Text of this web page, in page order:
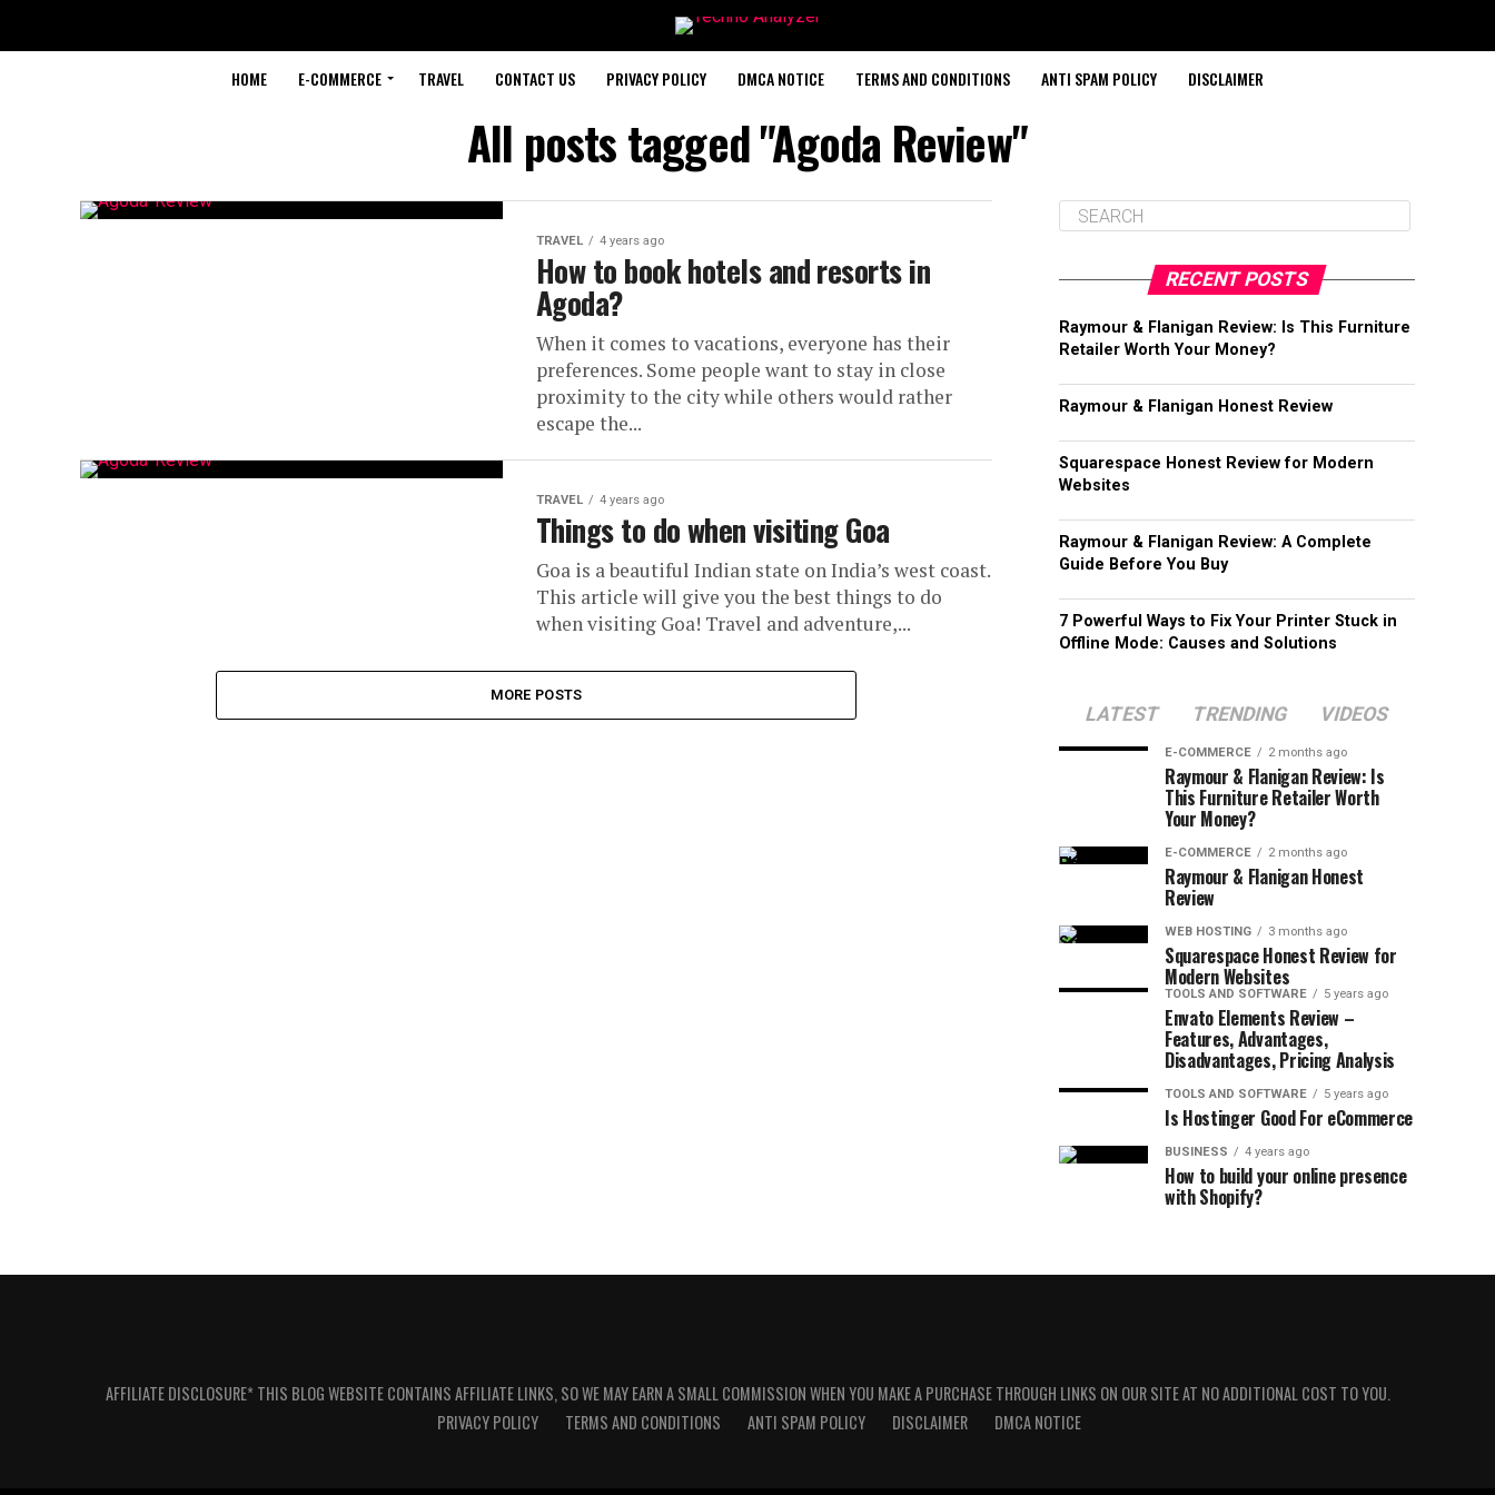
HOME E-COMMERCE TRAVEL CONTACT US PRIVACY POLICY DMCA NOTICE TERMS AND CONDITIONS ANTI SPAM POLICY DISCLAIMER
All posts tagged "Agoda Review"
TRAVEL 4 years ago
How to book hotels and resorts in
Agoda?
When it comes to vacations, everyone has their
preferences. Some people want to stay in close
proximity to the city while others would rather
escape the...
TRAVEL 4 years ago
Things to do when visiting Goa
Goa is a beautiful Indian state on India’s west coast.
This article will give you the best things to do
when visiting Goa! Travel and adventure,...
MORE POSTS
RECENT POSTS
Raymour & Flanigan Review: Is This Furniture
Retailer Worth Your Money?
Raymour & Flanigan Honest Review
Squarespace Honest Review for Modern
Websites
Raymour & Flanigan Review: A Complete
Guide Before You Buy
7 Powerful Ways to Fix Your Printer Stuck in
Offline Mode: Causes and Solutions
LATEST TRENDING VIDEOS
E-COMMERCE 2 months ago
Raymour & Flanigan Review: Is
This Furniture Retailer Worth
Your Money?
E-COMMERCE 2 months ago
Raymour & Flanigan Honest
Review
WEB HOSTING 3 months ago
Squarespace Honest Review for
Modern Websites
TOOLS AND SOFTWARE 5 years ago
Envato Elements Review –
Features, Advantages,
Disadvantages, Pricing Analysis
TOOLS AND SOFTWARE 5 years ago
Is Hostinger Good For eCommerce
BUSINESS 4 years ago
How to build your online presence
with Shopify?
AFFILIATE DISCLOSURE* THIS BLOG WEBSITE CONTAINS AFFILIATE LINKS, SO WE MAY EARN A SMALL COMMISSION WHEN YOU MAKE A PURCHASE THROUGH LINKS ON OUR SITE AT NO ADDITIONAL COST TO YOU.
PRIVACY POLICY
TERMS AND CONDITIONS ANTI SPAM POLICY DISCLAIMER DMCA NOTICE